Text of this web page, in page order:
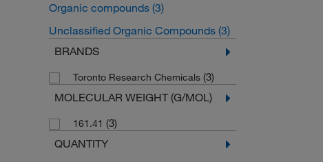
Organic compounds (3)
Unclassified Organic Compounds (3)
BRANDS
Toronto Research Chemicals (3)
MOLECULAR WEIGHT (G/MOL)
161.41 (3)
QUANTITY